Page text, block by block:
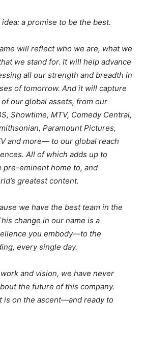
idea: a promise to be the best.
will reflect who we are, what we
we stand for. It will help advance
all our strength and breadth in
of tomorrow. And it will capture
our global assets, from our
Showtime, MTV, Comedy Central,
Paramount Pictures,
and more— to our global reach
All of which adds up to
pre-eminent home to, and
greatest content.
we have the best team in the
change in our name is a
you embody—to the
every single day.
and vision, we have never
the future of this company.
is on the ascent—and ready to